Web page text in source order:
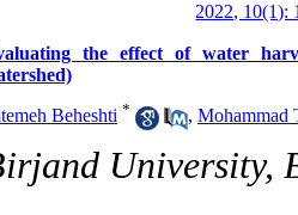
2022, 10(1):
the effect of water
Beheshti * , Mohammad
University,